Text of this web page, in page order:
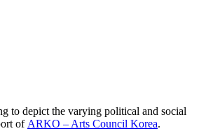
to depict the varying political and social
of ARKO – Arts Council Korea.